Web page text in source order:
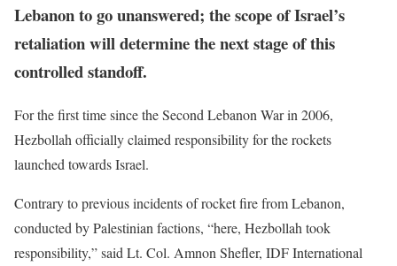
Lebanon to go unanswered; the scope of Israel’s
retaliation will determine the next stage of this
controlled standoff.
For the first time since the Second Lebanon War in 2006,
Hezbollah officially claimed responsibility for the rockets
launched towards Israel.
Contrary to previous incidents of rocket fire from Lebanon,
conducted by Palestinian factions, “here, Hezbollah took
responsibility,” said Lt. Col. Amnon Shefler, IDF International